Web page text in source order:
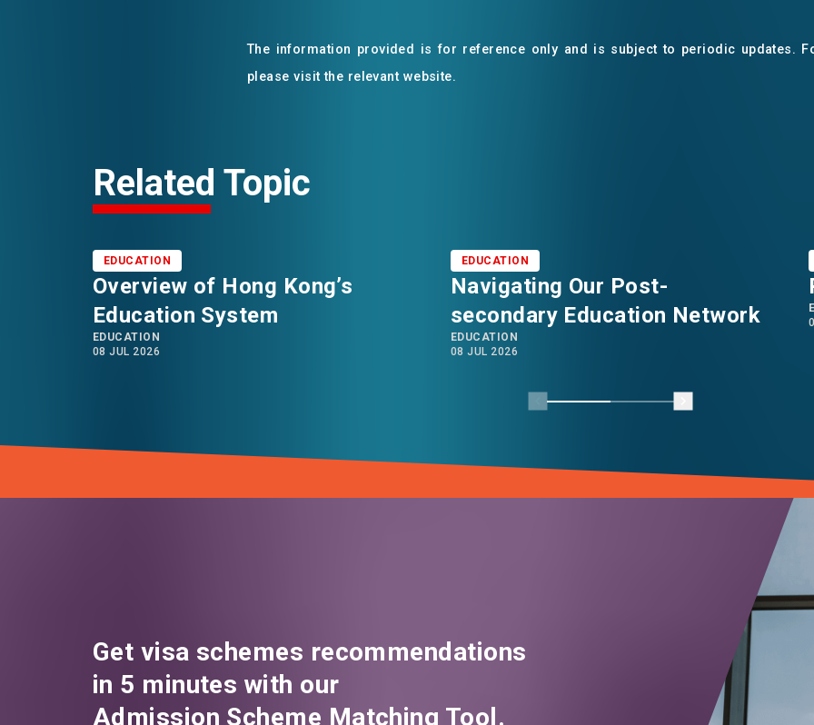
The information provided is for reference only and is subject to periodic updates.
please visit the relevant website.
Related Topic
EDUCATION
Overview of Hong Kong’s
Education System
EDUCATION
08 JUL 2026
EDUCATION
Navigating Our Post-
secondary Education Network
EDUCATION
08 JUL 2026
Get visa schemes recommendations
in 5 minutes with our
Admission Scheme Matching Tool.